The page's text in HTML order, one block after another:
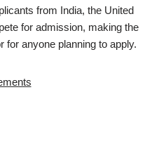
from India, the United
for admission, making the
anyone planning to apply.